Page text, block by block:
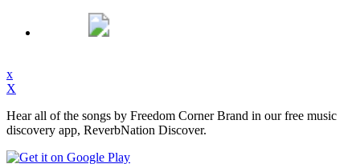
x
X
Hear all of the songs by Freedom Corner Brand in our free music
discovery app, ReverbNation Discover.